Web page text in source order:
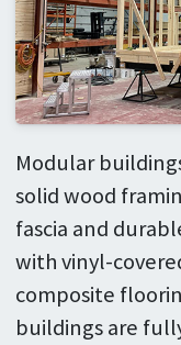
Modular
solid wood
fascia and
with vinyl-
composite
buildings are